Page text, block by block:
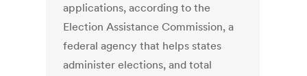
applications, according to the
Election Assistance Commission, a
federal agency that helps states
administer elections, and total